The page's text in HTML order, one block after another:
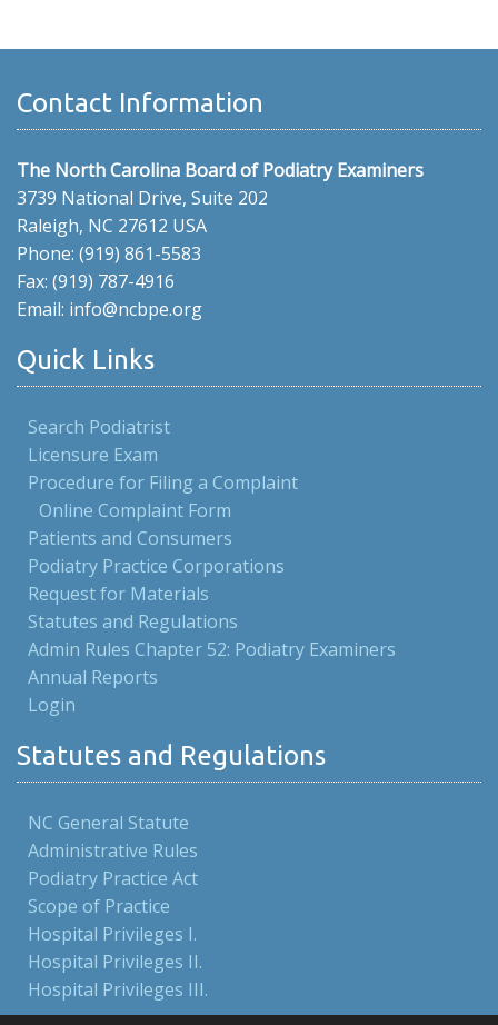
Contact Information
The North Carolina Board of Podiatry Examiners
3739 National Drive, Suite 202
Raleigh, NC 27612 USA
Phone: (919) 861-5583
Fax: (919) 787-4916
Email: info@ncbpe.org
Quick Links
Search Podiatrist
Licensure Exam
Procedure for Filing a Complaint
Online Complaint Form
Patients and Consumers
Podiatry Practice Corporations
Request for Materials
Statutes and Regulations
Admin Rules Chapter 52: Podiatry Examiners
Annual Reports
Login
Statutes and Regulations
NC General Statute
Administrative Rules
Podiatry Practice Act
Scope of Practice
Hospital Privileges I.
Hospital Privileges II.
Hospital Privileges III.